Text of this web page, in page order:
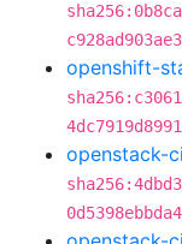
openshift-
openstack-